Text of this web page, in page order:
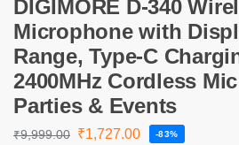
DIGIMORE D-340
Microphone with
Range, Type-C
2400MHz Cordless
Parties & Events
₹9,999.00 ₹1,727.00 -83%